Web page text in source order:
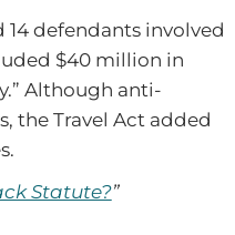
14 defendants involved
$40 million in
Although anti-
the Travel Act added
Statute?”